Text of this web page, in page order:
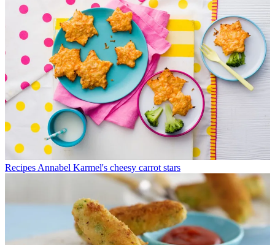
Recipes Annabel Karmel's cheesy carrot stars